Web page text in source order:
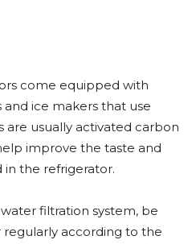
come equipped with
ice makers that use
are usually activated carbon
improve the taste and
in the refrigerator.
filtration system, be
according to the